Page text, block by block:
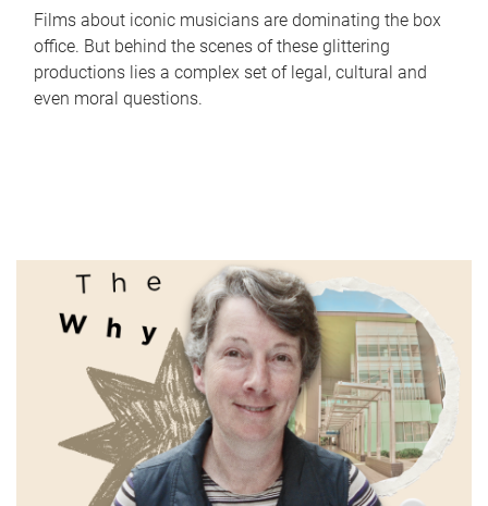
Films about iconic musicians are dominating the box
office. But behind the scenes of these glittering
productions lies a complex set of legal, cultural and
even moral questions.